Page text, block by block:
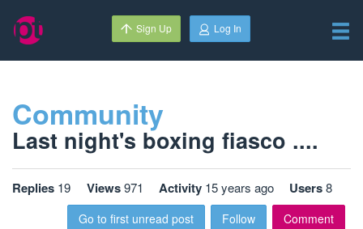
Sign Up Log In
Community
Last night's boxing fiasco ....
Replies 19 Views971 Activity 15 years ago Users8
Go to first unread post Follow Comment